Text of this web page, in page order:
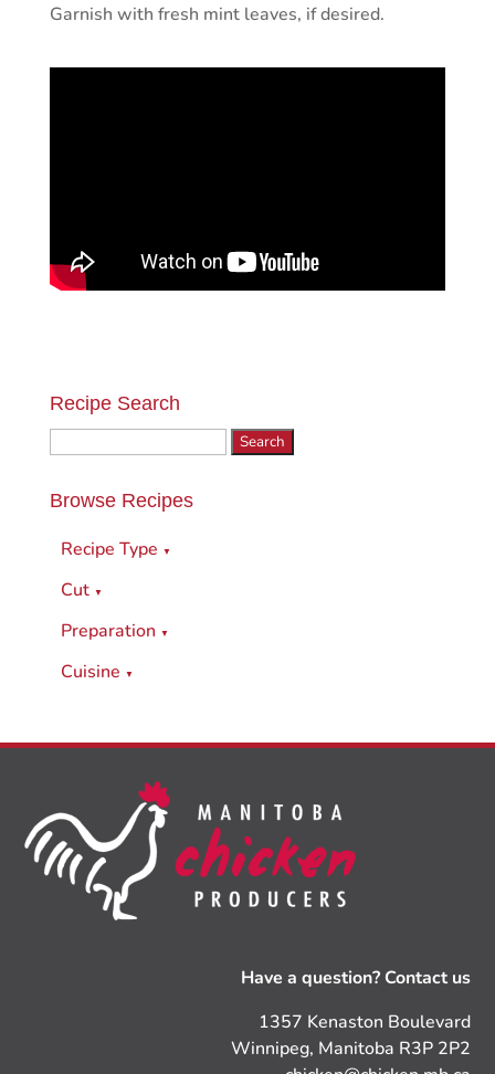
Garnish with fresh mint leaves, if desired.
Recipe Search
Browse Recipes
Recipe Type ▼
Cut ▼
Preparation ▼
Cuisine ▼
Have a question? Contact us
1357 Kenaston Boulevard
Winnipeg, Manitoba R3P 2P2